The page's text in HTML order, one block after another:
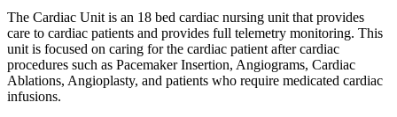
The Cardiac Unit is an 18 bed cardiac nursing unit that provides
care to cardiac patients and provides full telemetry monitoring. This
unit is focused on caring for the cardiac patient after cardiac
procedures such as Pacemaker Insertion, Angiograms, Cardiac
Ablations, Angioplasty, and patients who require medicated cardiac
infusions.